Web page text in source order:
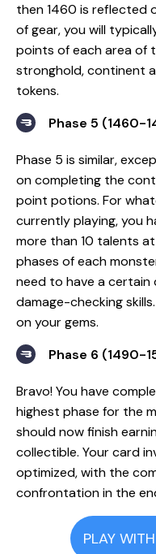
then 1460 is reflected
of gear, you will
points of each area of
stronghold, continent
tokens.
Phase 5 (1460-
Phase 5 is similar,
on completing the
point potions. For
currently playing, you
more than 10 talents
phases of each
need to have a certain
damage-checking
on your gems.
Phase 6 (1490-
Bravo! You have
highest phase for the
should now finish
collectible. Your card
optimized, with the
confrontation in the
PLAY